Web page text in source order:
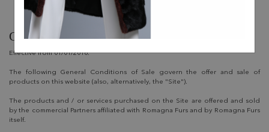
GENERAL CONDITIONS OF SALE
Effective from 01/01/2016.
The following General Conditions of Sale govern the offer and sale of
products on this website (also, alternatively, the "Site").
The products and / or services purchased on the Site are offered and sold
by the commercial Partners affiliated with Romagna Furs and by Romagna Furs
itself.